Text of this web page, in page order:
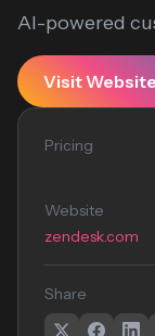
AI-powered
Visit Website
Pricing
Website
zendesk.com
Share